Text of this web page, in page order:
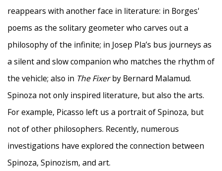
reappears with another face in literature: in Borges'
poems as the solitary geometer who carves out a
philosophy of the infinite; in Josep Pla’s bus journeys as
a silent and slow companion who matches the rhythm of
the vehicle; also in The Fixerby Bernard Malamud.
Spinoza not only inspired literature, but also the arts.
For example, Picasso left us a portrait of Spinoza, but
not of other philosophers. Recently, numerous
investigations have explored the connection between
Spinoza, Spinozism, and art.